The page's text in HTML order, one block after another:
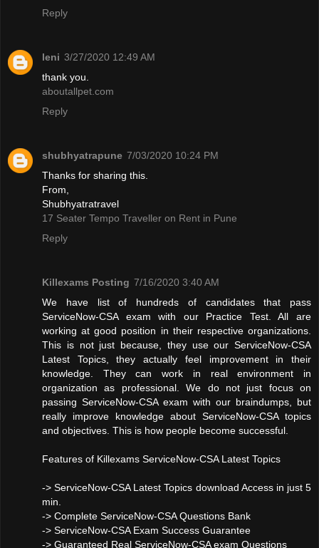
Reply
leni 3/27/2020 12:49 AM
thank you.
aboutallpet.com
Reply
shubhyatrapune 7/03/2020 10:24 PM
Thanks for sharing this.
From,
Shubhyatratravel
17 Seater Tempo Traveller on Rent in Pune
Reply
Killexams Posting 7/16/2020 3:40 AM
We have list of hundreds of candidates that pass
ServiceNow-CSA exam with our Practice Test. All are
working at good position in their respective organizations.
This is not just because, they use our ServiceNow-CSA
Latest Topics, they actually feel improvement in their
knowledge. They can work in real environment in
organization as professional. We do not just focus on
passing ServiceNow-CSA exam with our braindumps, but
really improve knowledge about ServiceNow-CSA topics
and objectives. This is how people become successful.
Features of Killexams ServiceNow-CSA Latest Topics
-> ServiceNow-CSA Latest Topics download Access in just 5
min.
-> Complete ServiceNow-CSA Questions Bank
-> ServiceNow-CSA Exam Success Guarantee
-> Guaranteed Real ServiceNow-CSA exam Questions